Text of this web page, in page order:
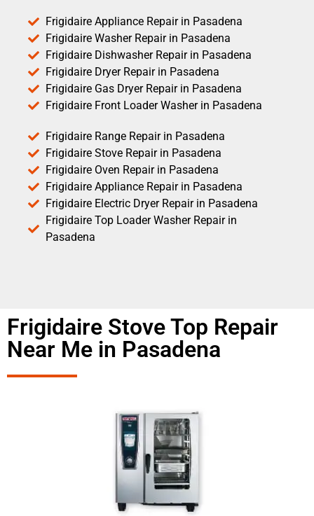
Frigidaire Appliance Repair in Pasadena
Frigidaire Washer Repair in Pasadena
Frigidaire Dishwasher Repair in Pasadena
Frigidaire Dryer Repair in Pasadena
Frigidaire Gas Dryer Repair in Pasadena
Frigidaire Front Loader Washer in Pasadena
Frigidaire Range Repair in Pasadena
Frigidaire Stove Repair in Pasadena
Frigidaire Oven Repair in Pasadena
Frigidaire Appliance Repair in Pasadena
Frigidaire Electric Dryer Repair in Pasadena
Frigidaire Top Loader Washer Repair in
Pasadena
Frigidaire Stove Top Repair
Near Me in Pasadena